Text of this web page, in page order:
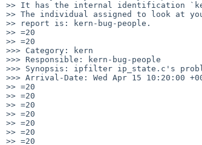
>> It has the internal identification
>> The individual assigned to look at
>> report is: kern-bug-people.
>> =20
>> =20
>>> Category: kern
>>> Responsible: kern-bug-people
>>> Synopsis: ipfilter ip_state.c's
>>> Arrival-Date: Wed Apr 15 10:20:00
>> =20
>> =20
>> =20
>> =20
>> =20
>> =20
>> =20